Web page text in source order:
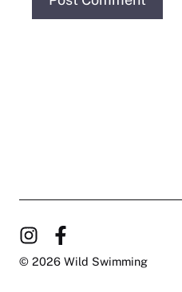
© 2026 Wild Swimming